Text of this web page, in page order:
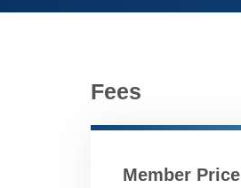
Fees
Member Price